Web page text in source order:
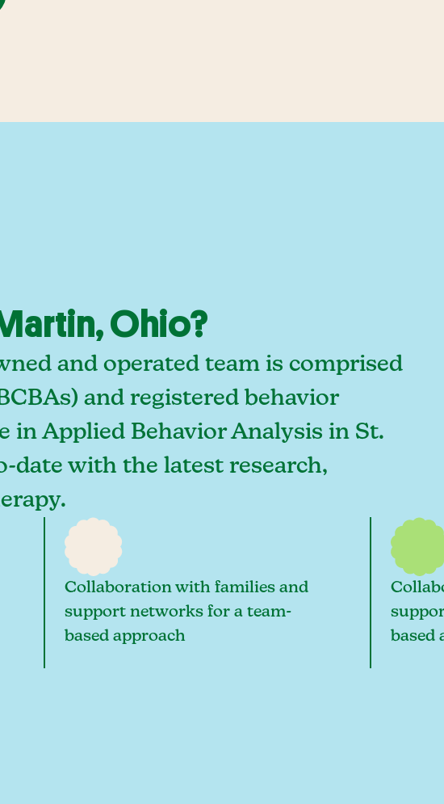
Ohio?
and operated team is comprised
and registered behavior
in Applied Behavior Analysis in St.
date with the latest research,
Collaboration with families and
support networks for a team-
based approach
based